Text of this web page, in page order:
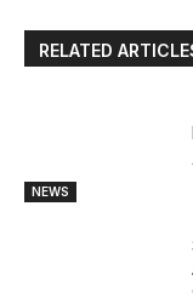
RELATED
NEWS